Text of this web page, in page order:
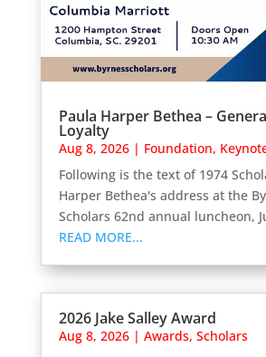
Paula Harper Bethea –
Loyalty
Aug 8, 2026| Foundation,
Following is the text of 1974
Harper Bethea's address at the
Scholars 62nd annual luncheon,
READ MORE...
2026 Jake Salley Award
Aug 8, 2026| Awards, Scholars